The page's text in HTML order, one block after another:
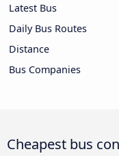
Latest Bus
Daily Bus Routes
Distance
Bus Companies
Cheapest bus